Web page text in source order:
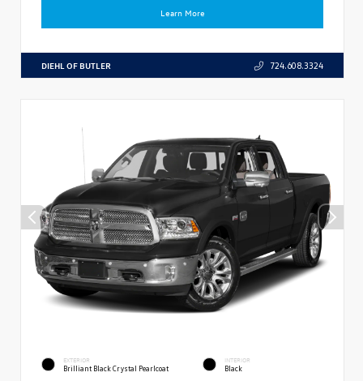
Learn More
DIEHL OF BUTLER 724.608.3324
EXTERIOR
Brilliant Black Crystal Pearlcoat
INTERIOR
Black